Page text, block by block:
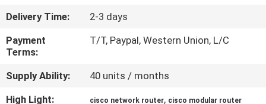
CONTROL
CONTACT
US
Delivery Time:
2-3 days
Payment
Terms:
T/T, Paypal, Western Union, L/C
Supply Ability:
40 units / months
High Light:
cisco network router, cisco modular router